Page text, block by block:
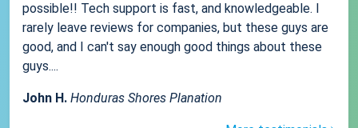
possible!! Tech support is fast, and knowledgeable. I
rarely leave reviews for companies, but these guys are
good, and I can't say enough good things about these
guys....
John H. Honduras Shores Planation